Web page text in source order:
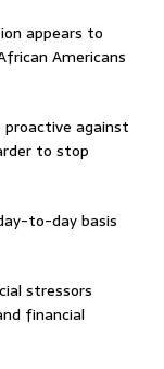
appears to
Americans
proactive against
to stop
to-day basis
stressors
financial